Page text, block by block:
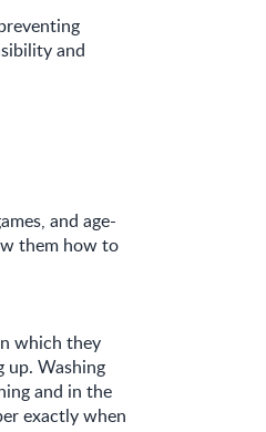
and
and age-
them how to
which they
up. Washing
and in the
exactly when